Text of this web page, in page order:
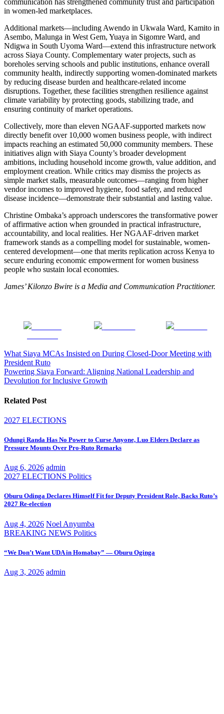
communication has strengthened community trust and participation
in women-led marketplaces.
Additional markets—including Awendo in Ukwala Ward, Kamito in
Asembo, Malunga in West Gem, Yuaya in Sigomre Ward, and
Ndigwa in South Uyoma Ward—extend this infrastructure network
across Siaya County. Complementary water projects, such as
boreholes serving schools and public institutions, enhance overall
community health, indirectly supporting women-dominated markets
by reducing disease burden and healthcare-related income
disruptions. Together, these facilities strengthen resilience against
climate variability by protecting goods, stabilizing trade, and
ensuring continuity of market operations.
Collectively, more than eleven NGAAF-supported markets now
directly benefit over 10,000 women business people, with indirect
impacts reaching an estimated 50,000 community members. These
initiatives align with Siaya County’s broader development
ambitions, including household income growth, value addition, and
employment creation. While critics may dismiss the projects as
simple market stalls, measurable outcomes—ranging from higher
vendor incomes to improved hygiene, food safety, and reduced
disease incidence—demonstrate their substantial and lasting value.
Christine Ombaka’s approach underscores the transformative power
of affirmative action when grounded in practical infrastructure,
accountability, and local realities. Her NGAAF-driven market
framework stands as a compelling model for sustainable, women-
centered development—one that merits replication across Kenya to
secure enduring economic empowerment for women business
people who sustain local economies.
James’ Kilonzo Bwire is a Media and Communication Practitioner.
Post
navigation
What Siaya MCAs Insisted on During Closed-Door Meeting with
President Ruto
Powering Siaya Forward: Aligning National Leadership and
Devolution for Inclusive Growth
Related Post
2027 ELECTIONS
Odungi Randa Has No Power to Curse Anyone, Luo Elders Declare as
Pressure Mounts Over Pro-Ruto Remarks
Aug 6, 2026 admin
2027 ELECTIONS Politics
Oburu Odinga Declares Himself Fit for Deputy President Role, Backs Ruto’s
2027 Re-election
Aug 4, 2026 Noel Anyumba
BREAKING NEWS Politics
“We Don’t Want UDA in Homabay” — Oburu Oginga
Aug 3, 2026 admin